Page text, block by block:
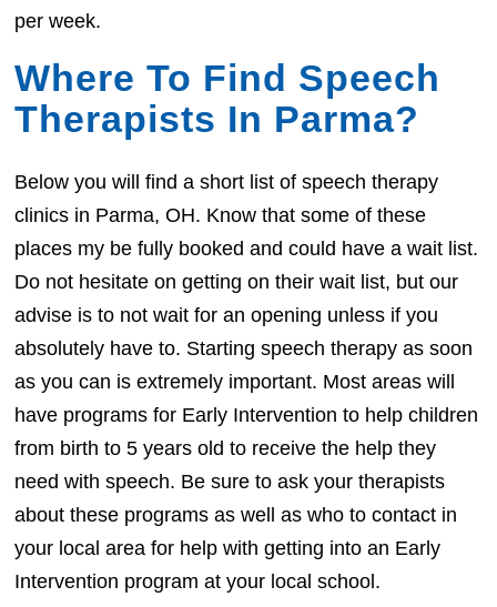
per week.
Where To Find Speech
Therapists In Parma?
Below you will find a short list of speech therapy
clinics in Parma, OH. Know that some of these
places my be fully booked and could have a wait list.
Do not hesitate on getting on their wait list, but our
advise is to not wait for an opening unless if you
absolutely have to. Starting speech therapy as soon
as you can is extremely important. Most areas will
have programs for Early Intervention to help children
from birth to 5 years old to receive the help they
need with speech. Be sure to ask your therapists
about these programs as well as who to contact in
your local area for help with getting into an Early
Intervention program at your local school.